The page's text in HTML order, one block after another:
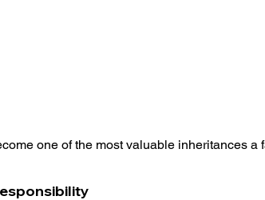
one of the most valuable inheritances a